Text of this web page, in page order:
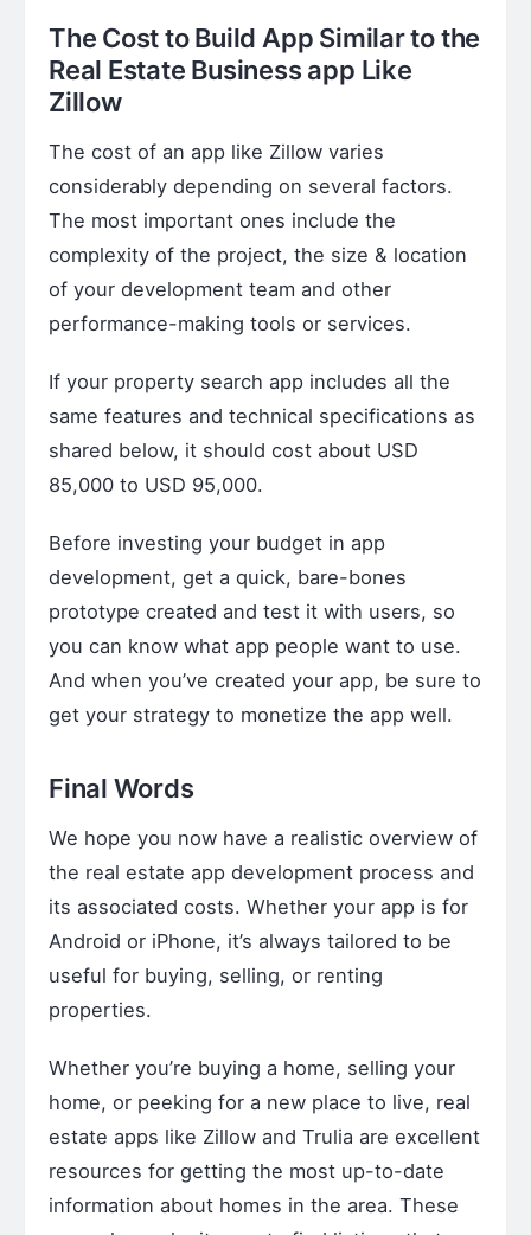
The Cost toBuild App Similar to the
Real Estate Business app Like
Zillow
The cost of an app like Zillow varies
considerably depending on several factors.
The most important ones include the
complexity of the project, the size & location
of your development team and other
performance-making tools or services.
If your property search app includes all the
same features and technical specifications as
shared below, it should cost about USD
85,000 to USD 95,000.
Before investing your budget in app
development, get a quick, bare-bones
prototype created and test it with users, so
you can know what app people want to use.
And when you’ve created your app, be sure to
get your strategy to monetize the app well.
Final Words
We hope you now have a realistic overview of
the real estate app development process and
its associated costs. Whether your app is for
Android or iPhone, it’s always tailored to be
useful for buying, selling, or renting
properties.
Whether you’re buying a home, selling your
home, or peeking for a new place to live, real
estate apps like Zillow and Trulia are excellent
resources for getting the most up-to-date
information about homes in the area. These